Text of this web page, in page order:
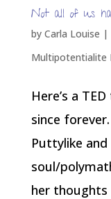
Not all of us
by Carla Louise |
Multipotentialite
Here’s a
since
Puttylike and
soul/
her thoughts